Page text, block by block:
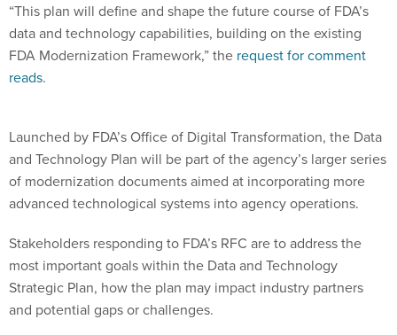
“This plan will define and shape the future course of FDA’s
data and technology capabilities, building on the existing
FDA Modernization Framework,” the request for comment
reads.
and Technology Plan will be part of the agency’s larger series
of modernization documents aimed at incorporating more
advanced technological systems into agency operations.
most important goals within the Data and Technology
Strategic Plan, how the plan may impact industry partners
and potential gaps or challenges.